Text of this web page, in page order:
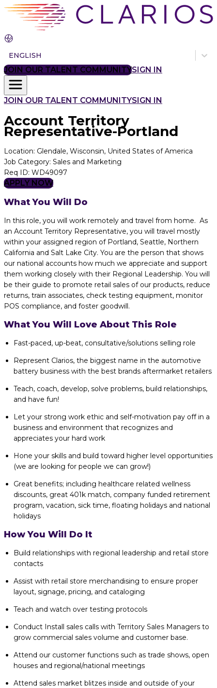
ENGLISH
JOIN OUR TALENT COMMUNITYSIGN IN
JOIN OUR TALENT COMMUNITYSIGN IN
Account Territory
Representative-Portland
Location: Glendale, Wisconsin, United States of America
Job Category: Sales and Marketing
Req ID: WD49097
APPLY NOW
What You Will Do
In this role, you will work remotely and travel from home. As
an Account Territory Representative, you will travel mostly
within your assigned region of Portland, Seattle, Northern
California and Salt Lake City. You are the person that shows
our national accounts how much we appreciate and support
them working closely with their Regional Leadership. You will
be their guide to promote retail sales of our products, reduce
returns, train associates, check testing equipment, monitor
POS compliance, and foster goodwill.
What You Will Love About This Role
Fast-paced, up-beat, consultative/solutions selling role
Represent Clarios, the biggest name in the automotive
battery business with the best brands aftermarket retailers
Teach, coach, develop, solve problems, build relationships,
and have fun!
Let your strong work ethic and self-motivation pay off in a
business and environment that recognizes and
appreciates your hard work
Hone your skills and build toward higher level opportunities
(we are looking for people we can grow!)
Great benefits; including healthcare related wellness
discounts, great 401k match, company funded retirement
program, vacation, sick time, floating holidays and national
holidays
How You Will Do It
Build relationships with regional leadership and retail store
contacts
Assist with retail store merchandising to ensure proper
layout, signage, pricing, and cataloging
Teach and watch over testing protocols
Conduct Install sales calls with Territory Sales Managers to
grow commercial sales volume and customer base.
Attend our customer functions such as trade shows, open
houses and regional/national meetings
Attend sales market blitzes inside and outside of your